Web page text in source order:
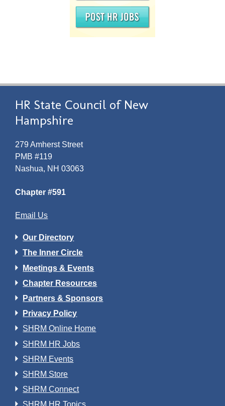
HR State Council of New
Hampshire
279 Amherst Street
PMB #119
Nashua, NH 03063
Chapter #591
Email Us
Our Directory
The Inner Circle
Meetings & Events
Chapter Resources
Partners & Sponsors
Privacy Policy
SHRM Online Home
SHRM HR Jobs
SHRM Events
SHRM Store
SHRM Connect